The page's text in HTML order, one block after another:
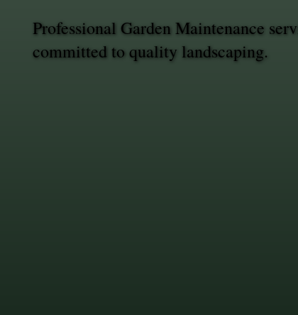
Professional Garden Maintenance
committed to quality landscaping.